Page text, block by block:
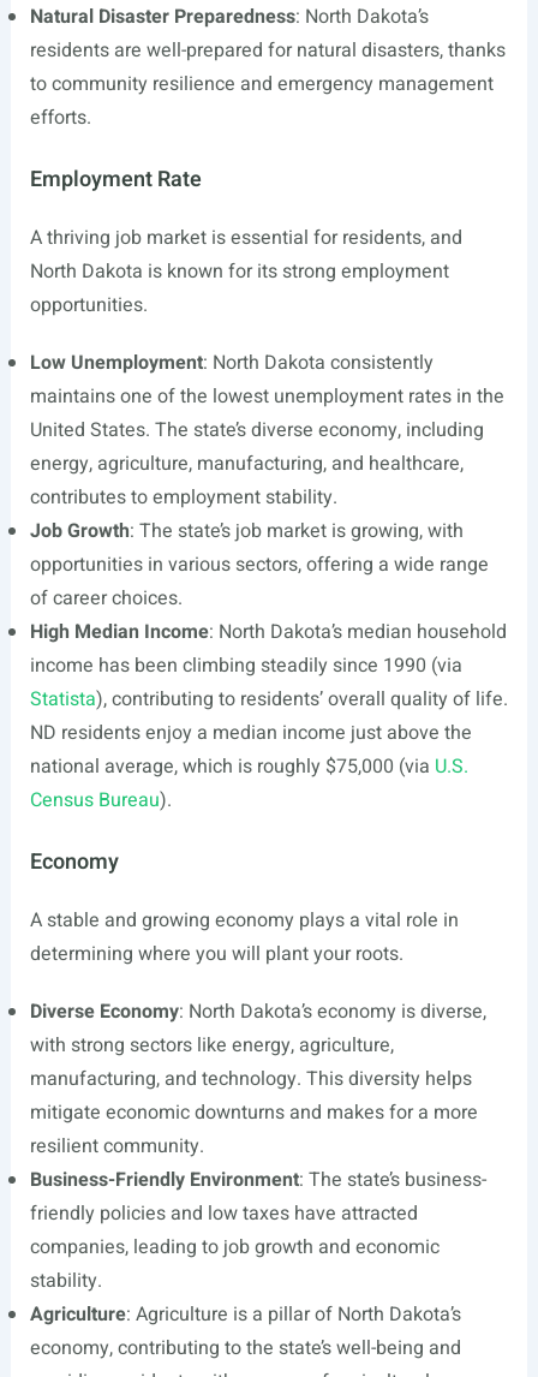
Natural Disaster Preparedness: North Dakota’s
residents are well-prepared for natural disasters, thanks
to community resilience and emergency management
efforts.
Employment Rate
A thriving job market is essential for residents, and
North Dakota is known for its strong employment
opportunities.
Low Unemployment: North Dakota consistently
maintains one of the lowest unemployment rates in the
United States. The state’s diverse economy, including
energy, agriculture, manufacturing, and healthcare,
contributes to employment stability.
Job Growth: The state’s job market is growing, with
opportunities in various sectors, offering a wide range
of career choices.
High Median Income: North Dakota’s median household
income has been climbing steadily since 1990 (via
Statista), contributing to residents’ overall quality of life.
ND residents enjoy a median income just above the
national average, which is roughly $75,000 (via U.S.
Census Bureau).
Economy
A stable and growing economy plays a vital role in
determining where you will plant your roots.
Diverse Economy: North Dakota’s economy is diverse,
with strong sectors like energy, agriculture,
manufacturing, and technology. This diversity helps
mitigate economic downturns and makes for a more
resilient community.
Business-Friendly Environment: The state’s business-
friendly policies and low taxes have attracted
companies, leading to job growth and economic
stability.
Agriculture: Agriculture is a pillar of North Dakota’s
economy, contributing to the state’s well-being and